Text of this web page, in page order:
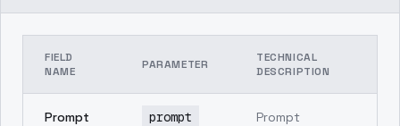
FIELD
NAME
PARAMETER
TECHNICAL
DESCRIPTION
Prompt prompt Prompt